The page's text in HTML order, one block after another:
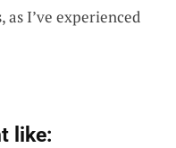
I’ve experienced
like: